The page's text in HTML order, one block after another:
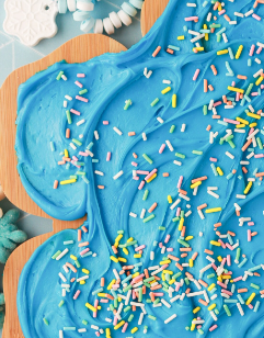
BARS
BISCUITS & SCONES
BREADS
BREAKFAST
BROWNIES
CAKES
CANDIES & TRUFFLES
COFFEE CAKES
COOKIES
CUPCAKES